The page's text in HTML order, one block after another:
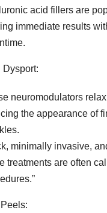
acid fillers are
immediate results
Dysport:
neuromodulators
the appearance of
minimally invasive,
treatments are often